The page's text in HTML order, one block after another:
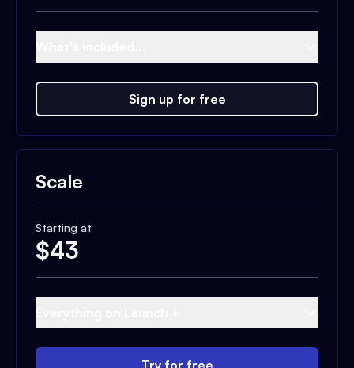
Sign up for free
Scale
Starting at
$43
Try for free